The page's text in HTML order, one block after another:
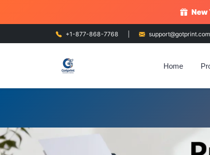
New
+1-877-868-7768 support@gotprint.com
Home